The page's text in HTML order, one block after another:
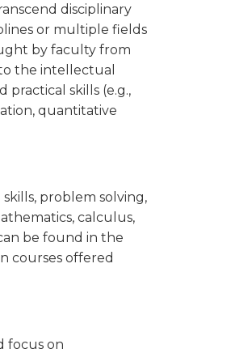
disciplinary
or multiple fields
by faculty from
the intellectual
skills (e.g.,
quantitative
problem solving,
calculus,
be found in the
courses offered
focus on